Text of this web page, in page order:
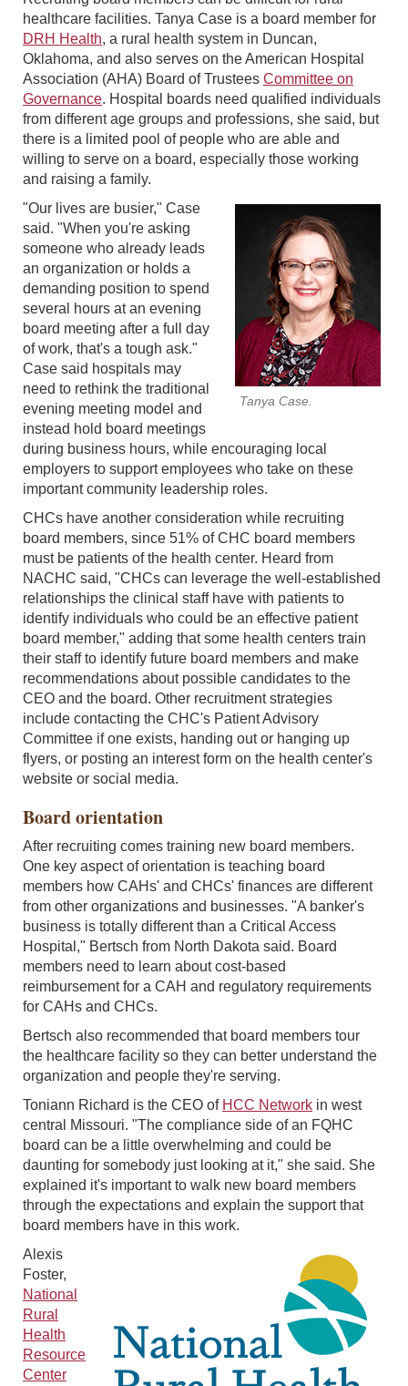
healthcare facilities. Tanya Case is a board member for
DRH Health, a rural health system in Duncan,
Oklahoma, and also serves on the American Hospital
Association (AHA) Board of Trustees Committee on
Governance. Hospital boards need qualified individuals
from different age groups and professions, she said, but
there is a limited pool of people who are able and
willing to serve on a board, especially those working
and raising a family.
Tanya Case.
"Our lives are busier," Case
said. "When you're asking
someone who already leads
an organization or holds a
demanding position to spend
several hours at an evening
board meeting after a full day
of work, that's a tough ask."
Case said hospitals may
need to rethink the traditional
evening meeting model and
instead hold board meetings
during business hours, while encouraging local
employers to support employees who take on these
important community leadership roles.
CHCs have another consideration while recruiting
board members, since 51% of CHC board members
must be patients of the health center. Heard from
NACHC said, "CHCs can leverage the well-established
relationships the clinical staff have with patients to
identify individuals who could be an effective patient
board member," adding that some health centers train
their staff to identify future board members and make
recommendations about possible candidates to the
CEO and the board. Other recruitment strategies
include contacting the CHC's Patient Advisory
Committee if one exists, handing out or hanging up
flyers, or posting an interest form on the health center's
website or social media.
Board orientation
After recruiting comes training new board members.
One key aspect of orientation is teaching board
members how CAHs' and CHCs' finances are different
from other organizations and businesses. "A banker's
business is totally different than a Critical Access
Hospital," Bertsch from North Dakota said. Board
members need to learn about cost-based
reimbursement for a CAH and regulatory requirements
for CAHs and CHCs.
Bertsch also recommended that board members tour
the healthcare facility so they can better understand the
organization and people they're serving.
Toniann Richard is the CEO of HCC Network in west
central Missouri. "The compliance side of an FQHC
board can be a little overwhelming and could be
daunting for somebody just looking at it," she said. She
explained it's important to walk new board members
through the expectations and explain the support that
board members have in this work.
Alexis
Foster,
National
Rural
Health
Resource
Center